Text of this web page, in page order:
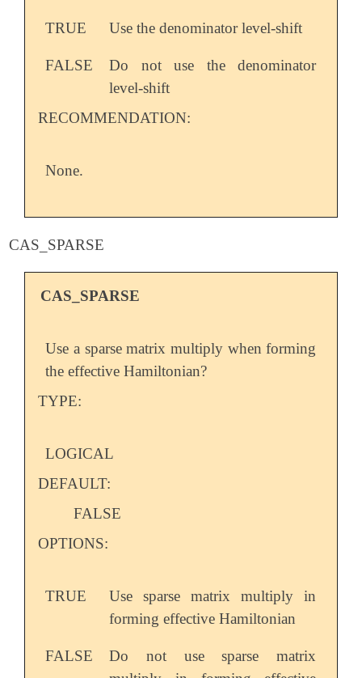
TRUE Use the denominator level-shift
FALSE
Do not use the denominator
level-shift
RECOMMENDATION:
None.
CAS_SPARSE
CAS_SPARSE
Use a sparse matrix multiply when forming
the effective Hamiltonian?
TYPE:
LOGICAL
DEFAULT:
FALSE
OPTIONS:
TRUE
Use sparse matrix multiply in
forming effective Hamiltonian
FALSE
Do not use sparse matrix